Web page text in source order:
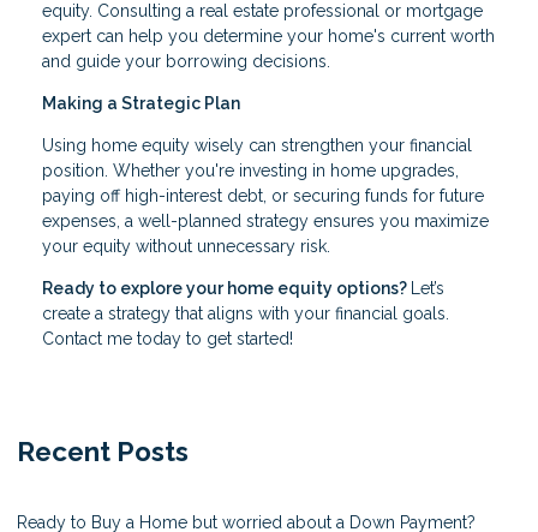
equity. Consulting a real estate professional or mortgage
expert can help you determine your home's current worth
and guide your borrowing decisions.
Making a Strategic Plan
Using home equity wisely can strengthen your financial
position. Whether you're investing in home upgrades,
paying off high-interest debt, or securing funds for future
expenses, a well-planned strategy ensures you maximize
your equity without unnecessary risk.
Ready to explore your home equity options?
Let’s
create a strategy that aligns with your financial goals.
Contact me today to get started!
Recent Posts
Ready to Buy a Home but worried about a Down Payment?